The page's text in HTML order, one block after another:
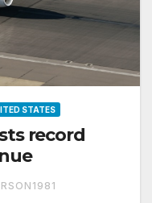
STATES
record